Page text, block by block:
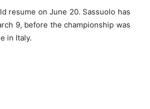
resume on June 20. Sassuolo has
9, before the championship was
in Italy.